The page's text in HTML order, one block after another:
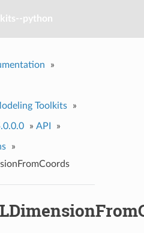
python
»
Toolkits »
» API »
»